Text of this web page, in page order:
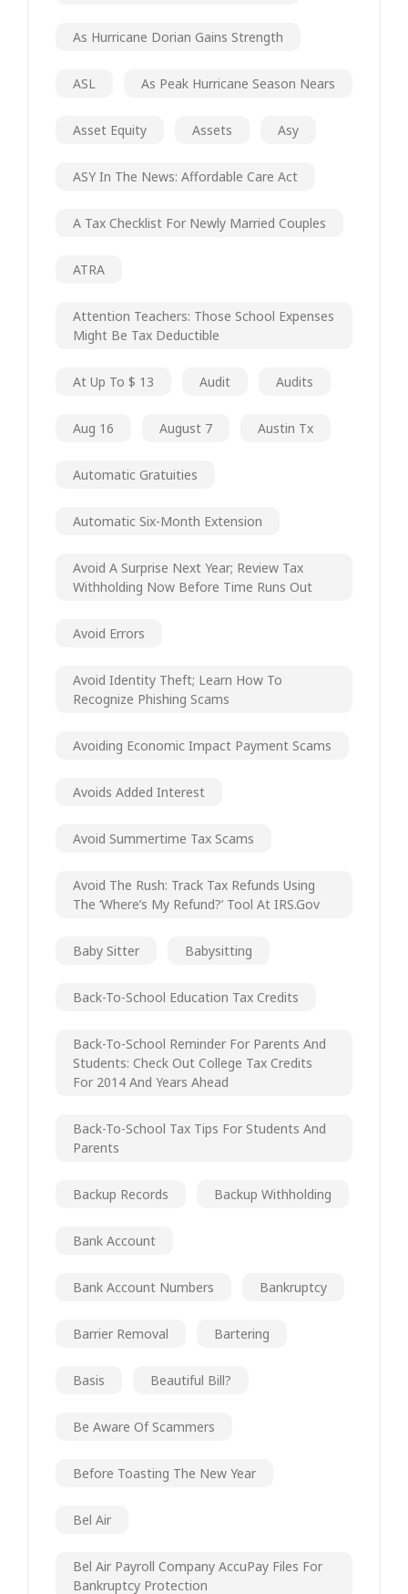
As Hurricane Dorian Gains Strength
ASL As Peak Hurricane Season Nears
Asset Equity Assets Asy
ASY In The News: Affordable Care Act
A Tax Checklist For Newly Married Couples
ATRA
Attention Teachers: Those School Expenses
Might Be Tax Deductible
At Up To $ 13 Audit Audits
Aug 16 August 7 Austin Tx
Automatic Gratuities
Automatic Six-Month Extension
Avoid A Surprise Next Year; Review Tax
Withholding Now Before Time Runs Out
Avoid Errors
Avoid Identity Theft; Learn How To
Recognize Phishing Scams
Avoiding Economic Impact Payment Scams
Avoids Added Interest
Avoid Summertime Tax Scams
Avoid The Rush: Track Tax Refunds Using
The ‘Where’s My Refund?’ Tool At IRS.gov
Baby Sitter Babysitting
Back-To-School Education Tax Credits
Back-To-School Reminder For Parents And
Students: Check Out College Tax Credits
For 2014 And Years Ahead
Back-To-School Tax Tips For Students And
Parents
Backup Records Backup Withholding
Bank Account
Bank Account Numbers Bankruptcy
Barrier Removal Bartering
Basis Beautiful Bill?
Be Aware Of Scammers
Before Toasting The New Year
Bel Air
Bel Air Payroll Company AccuPay Files For
Bankruptcy Protection